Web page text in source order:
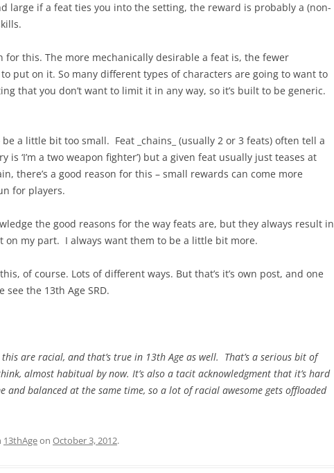
large if a feat ties you into the setting, the reward is probably a (non-
for this. The more mechanically desirable a feat is, the fewer
put on it. So many different types of characters are going to want to
that you don’t want to limit it in any way, so it’s built to be generic.
a little bit too small. Feat _chains_ (usually 2 or 3 feats) often tell a
is ‘I’m a two weapon fighter’) but a given feat usually just teases at
there’s a good reason for this – small rewards can come more
for players.
the good reasons for the way feats are, but they always result in
on my part. I always want them to be a little bit more.
of course. Lots of different ways. But that’s it’s own post, and one
the 13th Age SRD.
are racial, and that’s true in 13th Age as well. That’s a serious bit of
almost habitual by now. It’s also a tacit acknowledgment that it’s hard
and balanced at the same time, so a lot of racial awesome gets offloaded
13thAgeon October 3, 2012.